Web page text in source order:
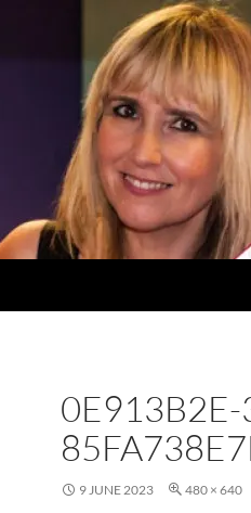
9 JUNE 2023 480 × 640